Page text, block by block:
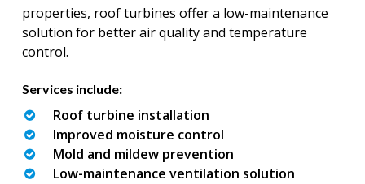
properties, roof turbines offer a low-maintenance
solution for better air quality and temperature
control.
Services include:
Roof turbine installation
Improved moisture control
Mold and mildew prevention
Low-maintenance ventilation solution